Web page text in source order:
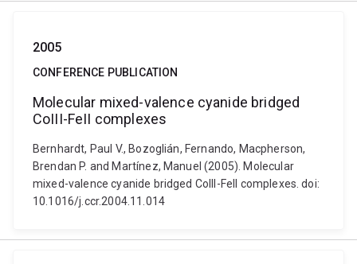
2005
CONFERENCE PUBLICATION
Molecular mixed-valence cyanide bridged
CoIII-FeII complexes
Bernhardt, Paul V., Bozoglián, Fernando, Macpherson,
Brendan P. and Martínez, Manuel (2005). Molecular
mixed-valence cyanide bridged CoIII-FeII complexes. doi:
10.1016/j.ccr.2004.11.014